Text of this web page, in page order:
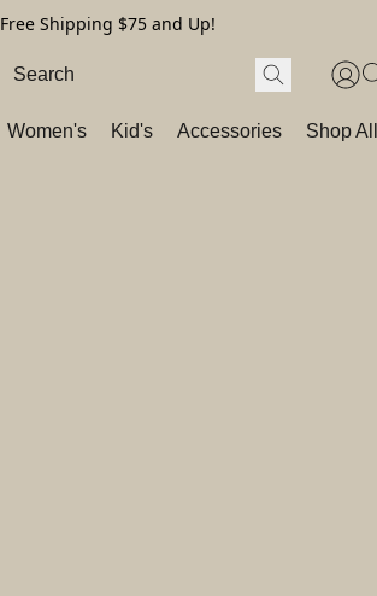
Free Shipping $75 and Up!
Women's Kid's Accessories Shop